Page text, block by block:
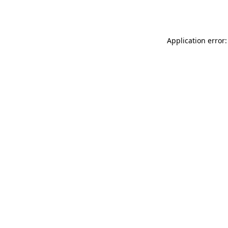
Application